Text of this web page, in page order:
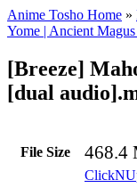
Anime Tosho Home »
Yome | Ancient
[Breeze]
[dual
File Size 468.4